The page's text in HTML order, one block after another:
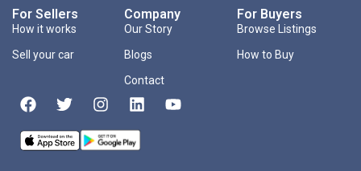
For Sellers
How it works
Sell your car
Company
Our Story
Blogs
Contact
For Buyers
Browse Listings
How to Buy